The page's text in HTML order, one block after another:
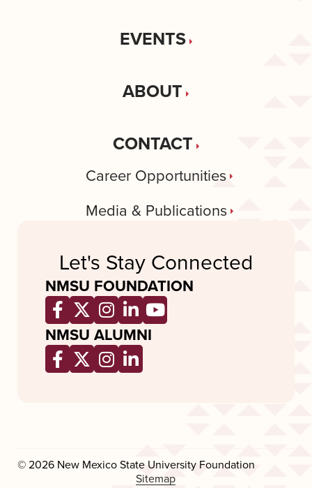
EVENTS
ABOUT
CONTACT
Career Opportunities
Media & Publications
Let's Stay Connected
NMSU FOUNDATION
Opens a new window
Opens a new window
Opens a new window
Opens a new window
Opens a new
NMSU ALUMNI
Opens a new window
Opens a new window
Opens a new window
Opens a new window
© 2026 New Mexico State University Foundation
Sitemap